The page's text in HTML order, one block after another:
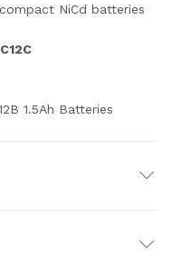
NiCd batteries
1.5Ah Batteries